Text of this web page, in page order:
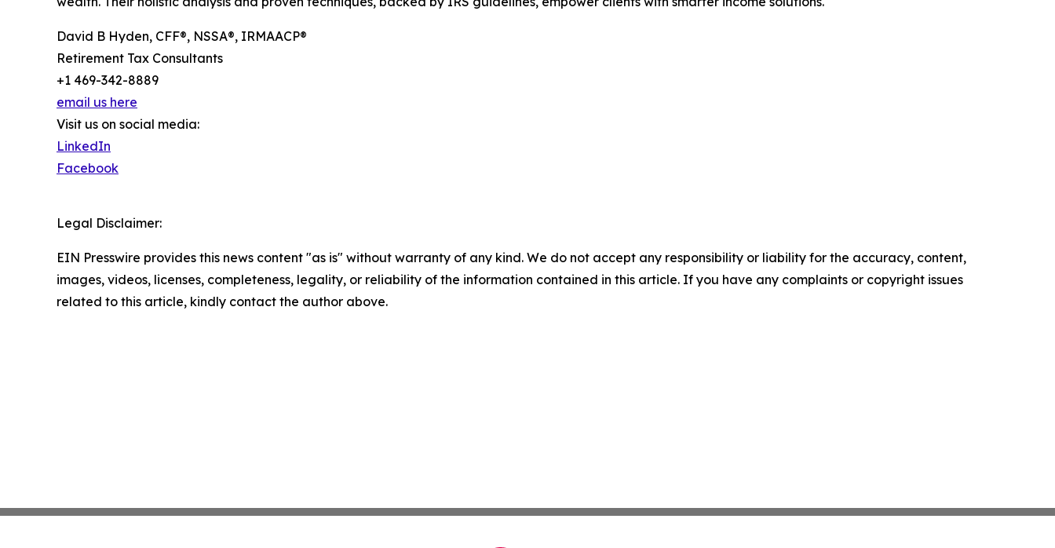
David B Hyden, CFF®, NSSA®, IRMAACP®
Retirement Tax Consultants
+1 469-342-8889
email us here
Visit us on social media:
LinkedIn
Facebook
Legal Disclaimer:
EIN Presswire provides this news content "as is" without warranty of any kind. We do not accept any responsibility or liability for the accuracy, content,
images, videos, licenses, completeness, legality, or reliability of the information contained in this article. If you have any complaints or copyright issues
related to this article, kindly contact the author above.